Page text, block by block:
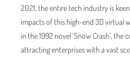
2021, the entire tech industry is
impacts of this high-end 3D virtual
in the 1992 novel ‘Snow Crash’, the
attracting enterprises with a vast